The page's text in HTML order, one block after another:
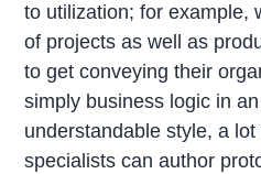
to utilization; for example,
of projects as well as
to get conveying their
simply business logic in
understandable style, a
specialists can author